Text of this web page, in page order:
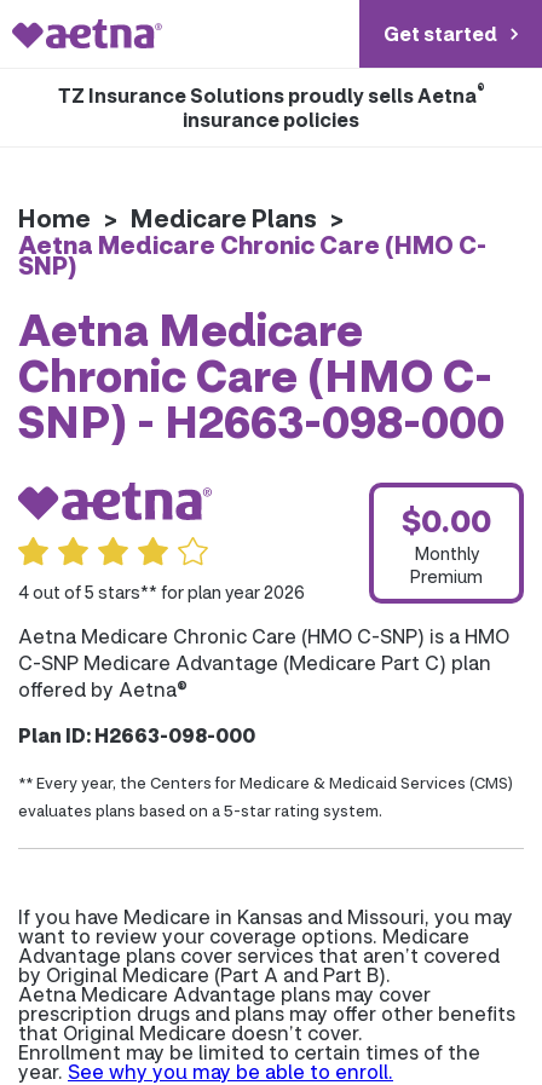
Get started
TZ Insurance Solutions proudly sells Aetna®
insurance policies
Home > Medicare Plans >
Aetna Medicare Chronic Care (HMO C-
SNP)
Aetna Medicare
Chronic Care (HMO C-
SNP) - H2663-098-000
4 out of 5 stars** for plan year 2026
$0.00
Monthly
Premium
Aetna Medicare Chronic Care (HMO C-SNP) is a HMO
C-SNP Medicare Advantage (Medicare Part C) plan
offered by Aetna®
Plan ID: H2663-098-000
** Every year, the Centers for Medicare & Medicaid Services (CMS)
evaluates plans based on a 5-star rating system.
If you have Medicare in Kansas and Missouri, you may
want to review your coverage options. Medicare
Advantage plans cover services that aren’t covered
by Original Medicare (Part A and Part B).
Aetna Medicare Advantage plans may cover
prescription drugs and plans may offer other benefits
that Original Medicare doesn’t cover.
Enrollment may be limited to certain times of the
year. See why you may be able to enroll.